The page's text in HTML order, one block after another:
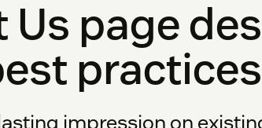
page
practices
impression on